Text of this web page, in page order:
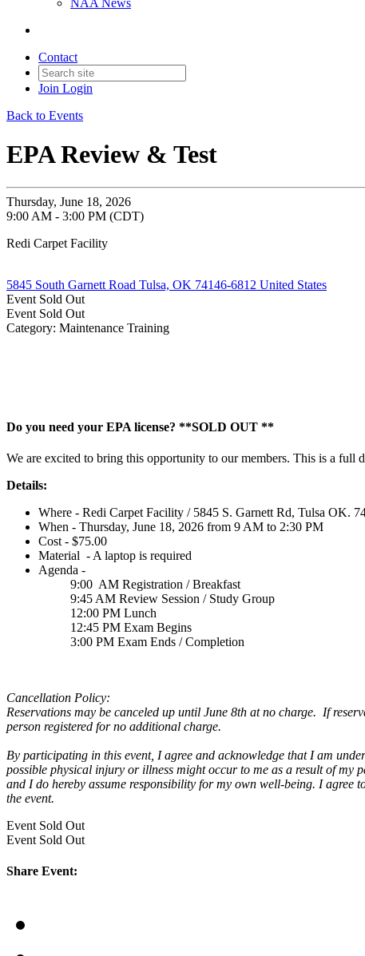
NAA News
Contact
Join Login
Back to Events
EPA Review & Test
Thursday, June 18, 2026
9:00 AM - 3:00 PM (CDT)
Redi Carpet Facility
5845 South Garnett Road Tulsa, OK 74146-6812 United States
Event Sold Out
Event Sold Out
Category: Maintenance Training
Do you need your EPA license? **SOLD OUT **
We are excited to bring this opportunity to our members. This is a
Details:
Where - Redi Carpet Facility / 5845 S. Garnett Rd, Tulsa OK.
When - Thursday, June 18, 2026 from 9 AM to 2:30 PM
Cost - $75.00
Material - A laptop is required
Agenda -
9:00 AM Registration / Breakfast
9:45 AM Review Session / Study Group
12:00 PM Lunch
12:45 PM Exam Begins
3:00 PM Exam Ends / Completion
Cancellation Policy:
Reservations may be canceled up until June 8th at no charge. If
person registered for no additional charge.
By participating in this event, I agree and acknowledge that I am
possible physical injury or illness might occur to me as a result of my
and I do hereby assume responsibility for my own well-being. I
the event.
Event Sold Out
Event Sold Out
Share Event: